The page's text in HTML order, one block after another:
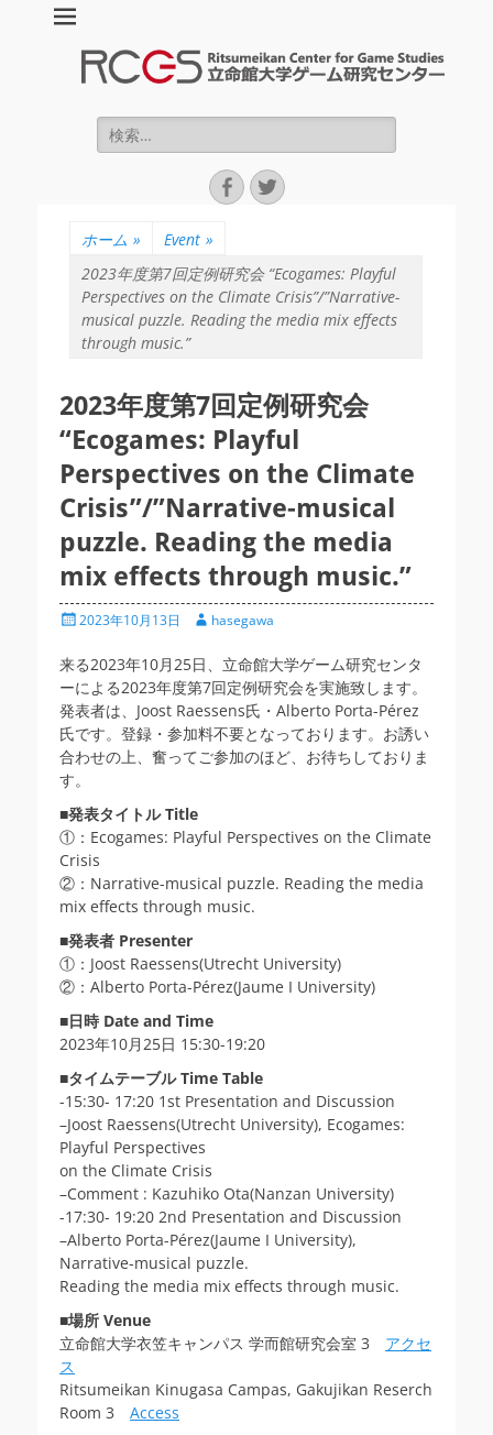
立命館大学ゲーム
Ritsumeikan
Center for Game
検
索:
Facebook
Twitter
ホーム » Event »
2023年度第7回定例研究会 “Ecogames: Playful
Perspectives on the Climate Crisis”/”Narrative-
musical puzzle. Reading the media mix effects
through music.”
2023年度第7回定例研究会
“Ecogames: Playful
Perspectives on the Climate
Crisis”/”Narrative-musical
puzzle. Reading the media
mix effects through music.”
投
日
2023年10月13日
投
者
hasegawa
来る2023年10月25日、立命館大学ゲーム研究センタ
ーによる2023年度第7回定例研究会を実施致します。
発表者は、Joost Raessens氏・Alberto Porta-Pérez
氏です。登録・参加料不要となっております。お誘い
合わせの上、奮ってご参加のほど、お待ちしておりま
す。
■発表タイトル Title
①：Ecogames: Playful Perspectives on the Climate
Crisis
②：Narrative-musical puzzle. Reading the media
mix effects through music.
■発表者 Presenter
①：Joost Raessens(Utrecht University)
②：Alberto Porta-Pérez(Jaume I University)
■日時 Date and Time
2023年10月25日 15:30-19:20
■タイムテーブル Time Table
-15:30- 17:20 1st Presentation and Discussion
–Joost Raessens(Utrecht University), Ecogames:
Playful Perspectives
on the Climate Crisis
–Comment : Kazuhiko Ota(Nanzan University)
-17:30- 19:20 2nd Presentation and Discussion
–Alberto Porta-Pérez(Jaume I University),
Narrative-musical puzzle.
Reading the media mix effects through music.
■場所 Venue
立命館大学衣笠キャンパス 学而館研究会室 3 アクセ
ス
Ritsumeikan Kinugasa Campas, Gakujikan Reserch
Room 3 Access